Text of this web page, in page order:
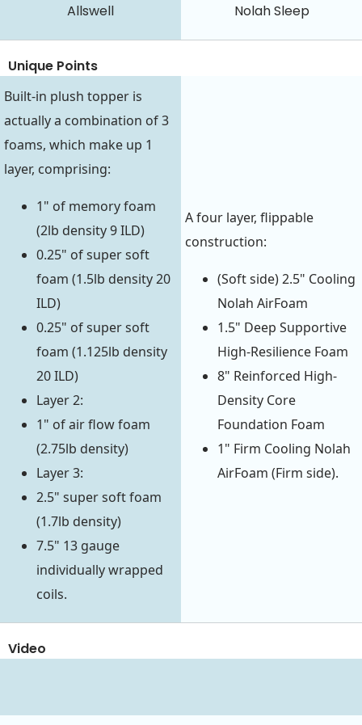
Allswell Nolah Sleep
Unique Points
Built-in plush topper is
actually a combination of 3
foams, which make up 1
layer, comprising:
1" of memory foam
(2lb density 9 ILD)
0.25" of super soft
foam (1.5lb density 20
ILD)
0.25" of super soft
foam (1.125lb density
20 ILD)
Layer 2:
1" of air flow foam
(2.75lb density)
Layer 3:
2.5" super soft foam
(1.7lb density)
7.5" 13 gauge
individually wrapped
coils.
A four layer, flippable
construction:
(Soft side) 2.5" Cooling
Nolah AirFoam
1.5" Deep Supportive
High-Resilience Foam
8" Reinforced High-
Density Core
Foundation Foam
1" Firm Cooling Nolah
AirFoam (Firm side).
Video